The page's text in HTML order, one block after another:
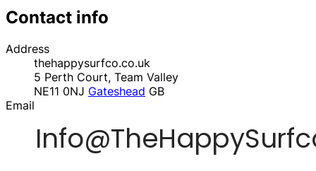
Contact info
Address
thehappysurfco.co.uk
5 Perth Court, Team Valley
NE11 0NJ Gateshead GB
Email